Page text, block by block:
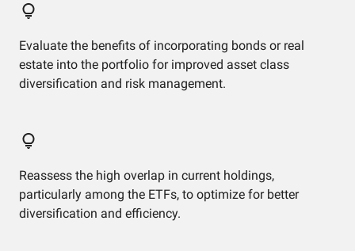
Evaluate the benefits of incorporating bonds or real
estate into the portfolio for improved asset class
diversification and risk management.
Reassess the high overlap in current holdings,
particularly among the ETFs, to optimize for better
diversification and efficiency.